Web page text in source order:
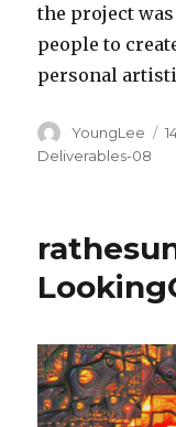
the project
people to
personal
Author
YoungLee
Deliverables-08